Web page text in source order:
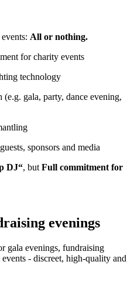
All or nothing.
for charity events
technology
gala, party, dance evening,
sponsors and media
DJ“, but Full commitment for
evenings
gala evenings, fundraising
- discreet, high-quality and